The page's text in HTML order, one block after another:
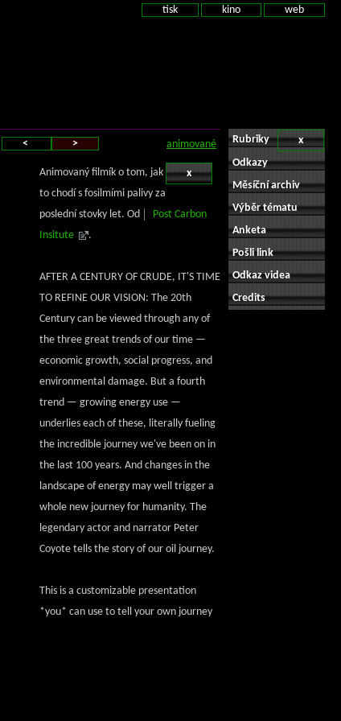
tisk kino web
animované
< >
x
Animovaný filmík o tom, jak
to chodí s fosilmími palivy za
poslední stovky let. Od
Post Carbon
Insitute
.
AFTER A CENTURY OF CRUDE, IT'S TIME
TO REFINE OUR VISION: The 20th
Century can be viewed through any of
the three great trends of our time —
economic growth, social progress, and
environmental damage. But a fourth
trend — growing energy use —
underlies each of these, literally fueling
the incredible journey we've been on in
the last 100 years. And changes in the
landscape of energy may well trigger a
whole new journey for humanity. The
legendary actor and narrator Peter
Coyote tells the story of our oil journey.
This is a customizable presentation
*you* can use to tell your own journey
x
Rubriky
Odkazy
Měsíční archiv
Výběr tématu
Anketa
Pošli link
Odkaz videa
Credits